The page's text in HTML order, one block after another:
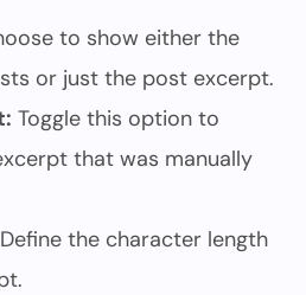
to show either the
or just the post excerpt.
Toggle this option to
that was manually
Define the character length